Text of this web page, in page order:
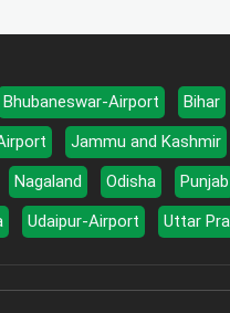
Bhubaneswar-Airport Bihar
Jammu and Kashmir
Nagaland Odisha Punjab
Udaipur-Airport Uttar